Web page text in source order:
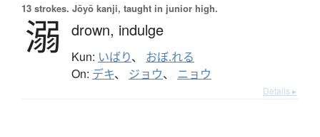
13 strokes. Jōyō kanji, taught in junior high.
溺 drown, indulge
Kun: いばり、 おぼ.れる
On: デキ、 ジョウ、 ニョウ
Details ▸